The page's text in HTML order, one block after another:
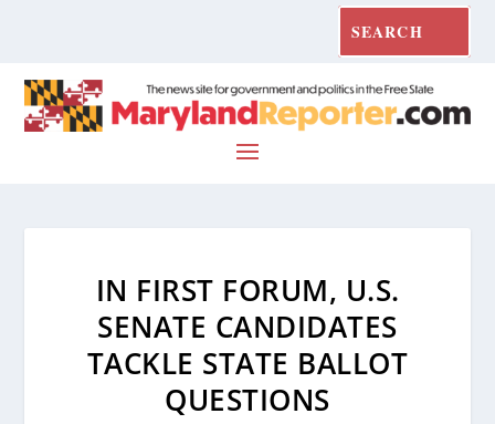
IN FIRST FORUM, U.S.
SENATE CANDIDATES
TACKLE STATE BALLOT
QUESTIONS